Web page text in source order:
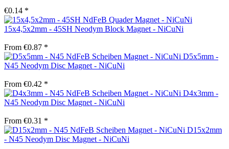
€0.14 *
15x4,5x2mm - 45SH Neodym Block Magnet - NiCuNi
From €0.87 *
D5x5mm -
N45 Neodym Disc Magnet - NiCuNi
From €0.42 *
D4x3mm -
N45 Neodym Disc Magnet - NiCuNi
From €0.31 *
D15x2mm
- N45 Neodym Disc Magnet - NiCuNi